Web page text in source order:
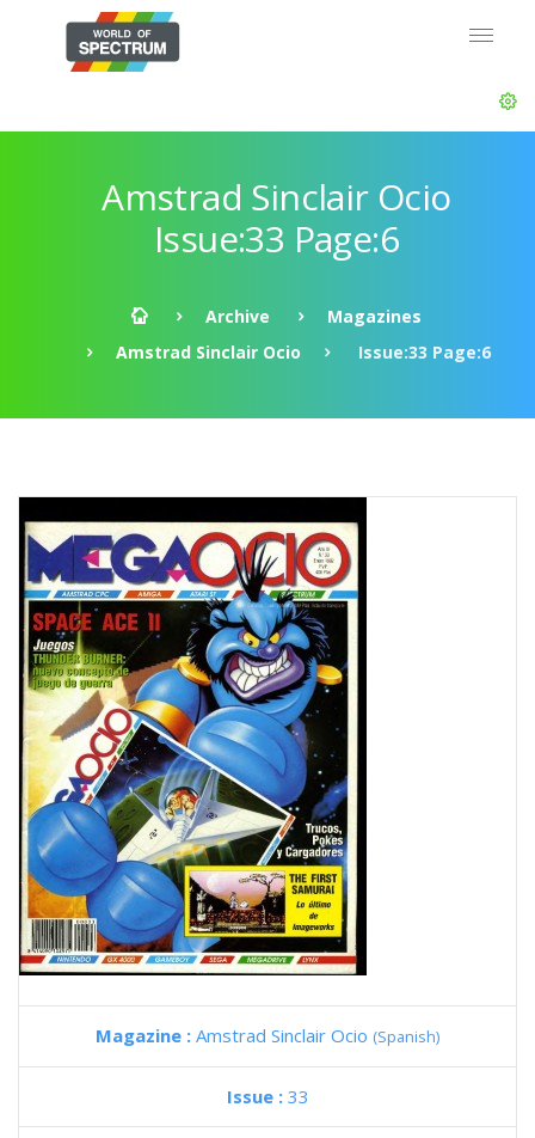
Amstrad Sinclair Ocio
Issue:33 Page:6
Archive
Magazines
Amstrad Sinclair Ocio
Issue:33 Page:6
Magazine : Amstrad Sinclair Ocio (Spanish)
Issue : 33